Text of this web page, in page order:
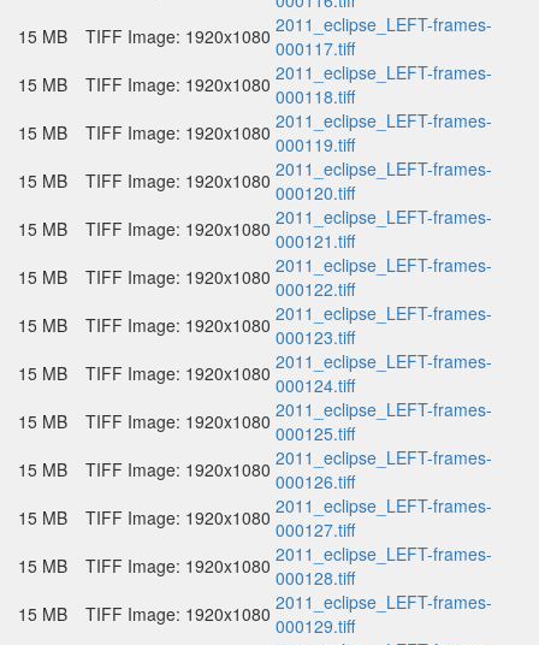
15 MB
TIFF Image: 1920x1080 2011_eclipse_LEFT-frames-
000117.tiff
15 MB
TIFF Image: 1920x1080 2011_eclipse_LEFT-frames-
000118.tiff
15 MB
TIFF Image: 1920x1080 2011_eclipse_LEFT-frames-
000119.tiff
15 MB
TIFF Image: 1920x1080 2011_eclipse_LEFT-frames-
000120.tiff
15 MB
TIFF Image: 1920x1080 2011_eclipse_LEFT-frames-
000121.tiff
15 MB
TIFF Image: 1920x1080 2011_eclipse_LEFT-frames-
000122.tiff
15 MB
TIFF Image: 1920x1080 2011_eclipse_LEFT-frames-
000123.tiff
15 MB
TIFF Image: 1920x1080 2011_eclipse_LEFT-frames-
000124.tiff
15 MB
TIFF Image: 1920x1080 2011_eclipse_LEFT-frames-
000125.tiff
15 MB
TIFF Image: 1920x1080 2011_eclipse_LEFT-frames-
000126.tiff
15 MB
TIFF Image: 1920x1080 2011_eclipse_LEFT-frames-
000127.tiff
15 MB
TIFF Image: 1920x1080 2011_eclipse_LEFT-frames-
000128.tiff
15 MB
TIFF Image: 1920x1080 2011_eclipse_LEFT-frames-
000129.tiff